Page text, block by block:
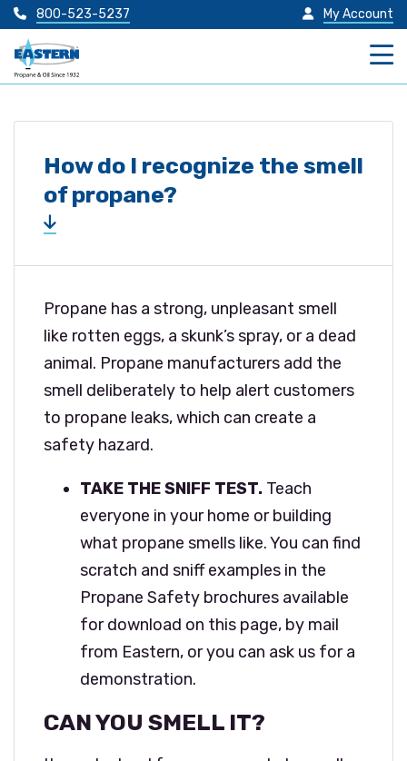
800-523-5237 My Account
How do I recognize the smell
of propane?
Propane has a strong, unpleasant smell
like rotten eggs, a skunk’s spray, or a dead
animal. Propane manufacturers add the
smell deliberately to help alert customers
to propane leaks, which can create a
safety hazard.
TAKE THE SNIFF TEST. Teach
everyone in your home or building
what propane smells like. You can find
scratch and sniff examples in the
Propane Safety brochures available
for download on this page, by mail
from Eastern, or you can ask us for a
demonstration.
CAN YOU SMELL IT?